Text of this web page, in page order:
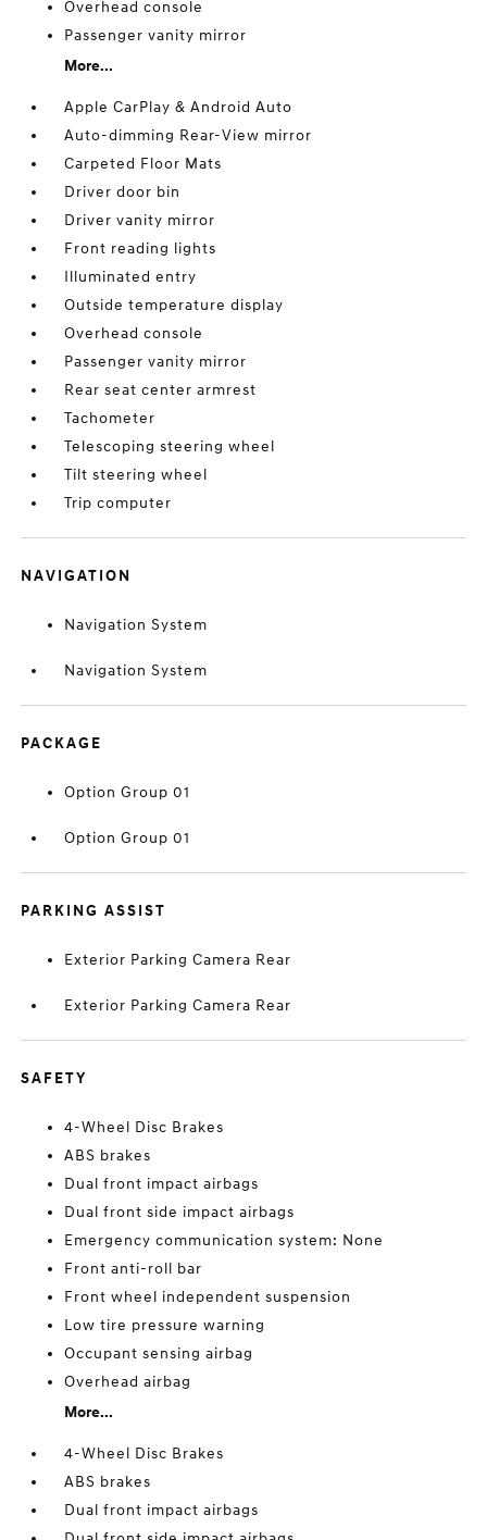
Overhead console
Passenger vanity mirror
More...
Apple CarPlay & Android Auto
Auto-dimming Rear-View mirror
Carpeted Floor Mats
Driver door bin
Driver vanity mirror
Front reading lights
Illuminated entry
Outside temperature display
Overhead console
Passenger vanity mirror
Rear seat center armrest
Tachometer
Telescoping steering wheel
Tilt steering wheel
Trip computer
NAVIGATION
Navigation System
Navigation System
PACKAGE
Option Group 01
Option Group 01
PARKING ASSIST
Exterior Parking Camera Rear
Exterior Parking Camera Rear
SAFETY
4-Wheel Disc Brakes
ABS brakes
Dual front impact airbags
Dual front side impact airbags
Emergency communication system: None
Front anti-roll bar
Front wheel independent suspension
Low tire pressure warning
Occupant sensing airbag
Overhead airbag
More...
4-Wheel Disc Brakes
ABS brakes
Dual front impact airbags